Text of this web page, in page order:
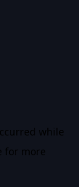
while
for more